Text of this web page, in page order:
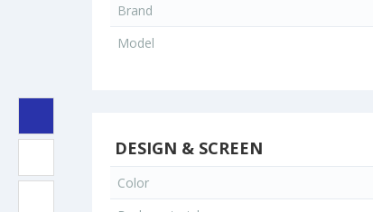
Brand
Model
DESIGN & SCREEN
Color